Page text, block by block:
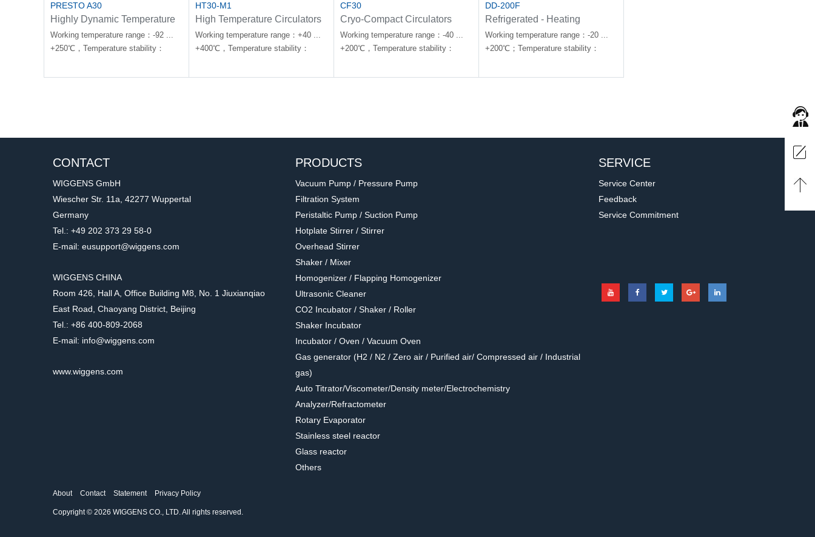
PRESTO A30
Highly Dynamic Temperature
Control Systems
Working temperature range：-92 ...
+250℃，Temperature stability：
HT30-M1
High Temperature Circulators
Forte HT
Working temperature range：+40 ...
+400℃，Temperature stability：
CF30
Cryo-Compact Circulators
Working temperature range：-40 ...
+200℃，Temperature stability：
DD-200F
Refrigerated - Heating
Circulators
Working temperature range：-20 ...
+200℃；Temperature stability：
CONTACT
WIGGENS GmbH
Wiescher Str. 11a, 42277 Wuppertal
Germany
Tel.: +49 202 373 29 58-0
E-mail: eusupport@wiggens.com
WIGGENS CHINA
Room 426, Hall A, Office Building M8, No. 1 Jiuxianqiao
East Road, Chaoyang District, Beijing
Tel.: +86 400-809-2068
E-mail: info@wiggens.com
www.wiggens.com
PRODUCTS
Vacuum Pump / Pressure Pump
Filtration System
Peristaltic Pump / Suction Pump
Hotplate Stirrer / Stirrer
Overhead Stirrer
Shaker / Mixer
Homogenizer / Flapping Homogenizer
Ultrasonic Cleaner
CO2 Incubator / Shaker / Roller
Shaker Incubator
Incubator / Oven / Vacuum Oven
Gas generator (H2 / N2 / Zero air / Purified air/ Compressed air / Industrial
gas)
Auto Titrator/Viscometer/Density meter/Electrochemistry
Analyzer/Refractometer
Rotary Evaporator
Stainless steel reactor
Glass reactor
Others
SERVICE
Service Center
Feedback
Service Commitment
About Contact Statement Privacy Policy
Copyright © 2026 WIGGENS CO., LTD. All rights reserved.